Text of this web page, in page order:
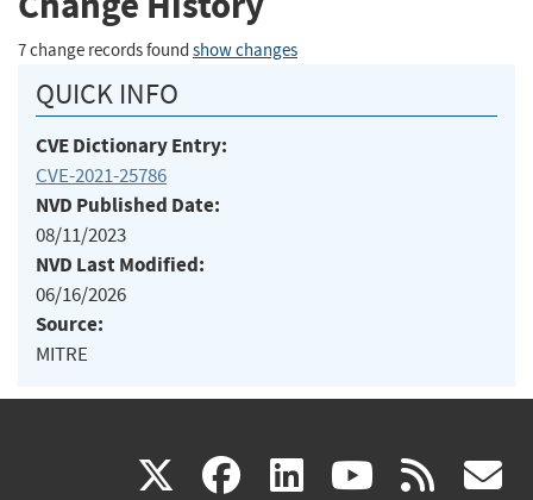
7 change records found show changes
QUICK INFO
CVE Dictionary Entry:
CVE-2021-25786
NVD Published Date:
08/11/2023
NVD Last Modified:
06/16/2026
Source:
MITRE
X(link facebook
(link linkedin
(link (link rss